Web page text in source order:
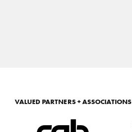
VALUED PARTNERS + ASSOCIATIONS